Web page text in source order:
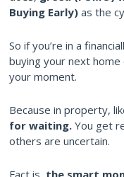
Buying Early) as the
So if you’re in a
buying your next
your moment.
Because in property,
for waiting. You get
others are uncertain.
Fact is, the smart